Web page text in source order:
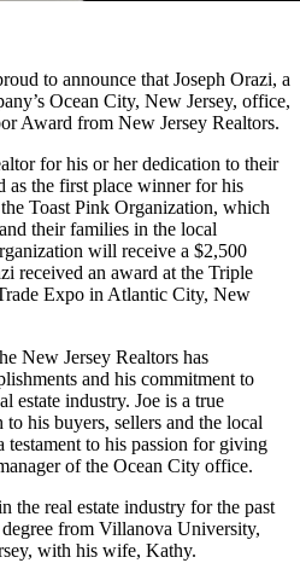
to announce that Joseph Orazi, a
Ocean City, New Jersey, office,
Award from New Jersey Realtors.
for his or her dedication to their
as the first place winner for his
Toast Pink Organization, which
their families in the local
will receive a $2,500
received an award at the Triple
Expo in Atlantic City, New
New Jersey Realtors has
and his commitment to
estate industry. Joe is a true
his buyers, sellers and the local
to his passion for giving
of the Ocean City office.
the real estate industry for the past
from Villanova University,
with his wife, Kathy.